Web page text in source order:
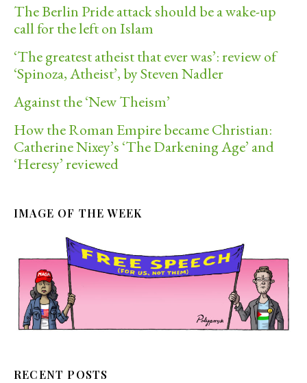
The Berlin Pride attack should be a wake-up
call for the left on Islam
‘The greatest atheist that ever was’: review of
‘Spinoza, Atheist’, by Steven Nadler
Against the ‘New Theism’
How the Roman Empire became Christian:
Catherine Nixey’s ‘The Darkening Age’ and
‘Heresy’ reviewed
IMAGE OF THE WEEK
RECENT POSTS